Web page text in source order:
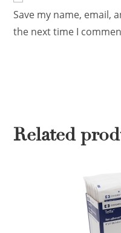
Save my name, email,
the next time I
Related